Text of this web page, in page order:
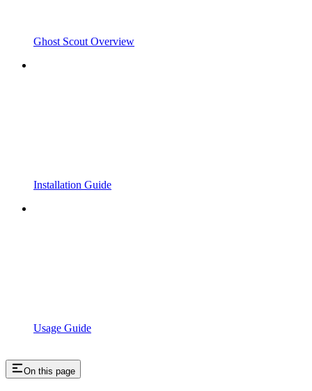
Ghost Scout Overview
Installation Guide
Usage Guide
On this page